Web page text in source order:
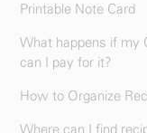
Printable Note Card
What happens if my
can I pay for it?
How to Organize
Where can I find